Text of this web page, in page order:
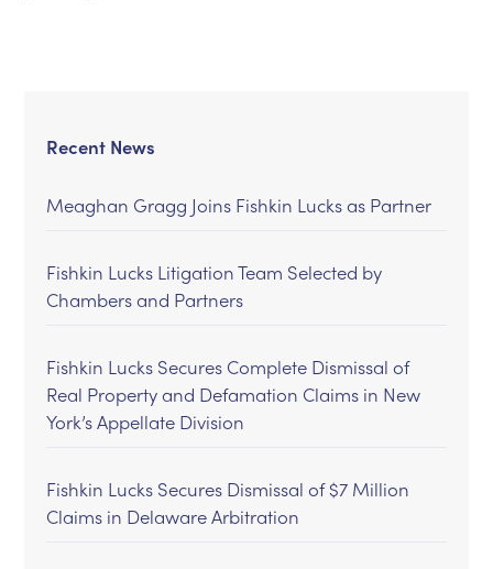
Recent News
Meaghan Gragg Joins Fishkin Lucks as Partner
Fishkin Lucks Litigation Team Selected by
Chambers and Partners
Fishkin Lucks Secures Complete Dismissal of
Real Property and Defamation Claims in New
York’s Appellate Division
Fishkin Lucks Secures Dismissal of $7 Million
Claims in Delaware Arbitration